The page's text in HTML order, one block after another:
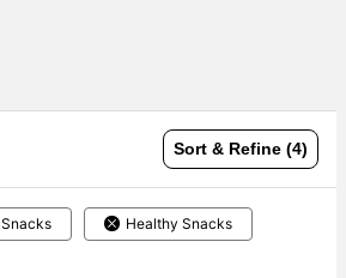
Sort & Refine (4)
Snacks Healthy Snacks